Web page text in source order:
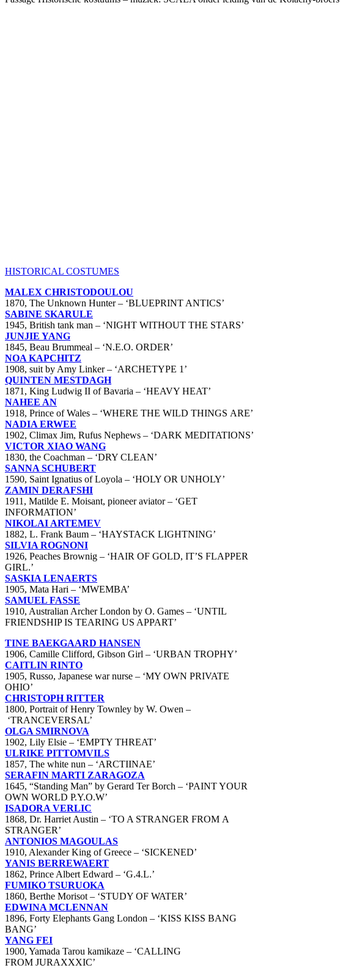
HISTORICAL COSTUMES
MALEX CHRISTODOULOU
1870, The Unknown Hunter – ‘BLUEPRINT ANTICS’
SABINE SKARULE
1945, British tank man – ‘NIGHT WITHOUT THE STARS’
JUNJIE YANG
1845, Beau Brummeal – ‘N.E.O. ORDER’
NOA KAPCHITZ
1908, suit by Amy Linker – ‘ARCHETYPE 1’
QUINTEN MESTDAGH
1871, King Ludwig II of Bavaria – ‘HEAVY HEAT’
NAHEE AN
1918, Prince of Wales – ‘WHERE THE WILD THINGS ARE’
NADIA ERWEE
1902, Climax Jim, Rufus Nephews – ‘DARK MEDITATIONS’
VICTOR XIAO WANG
1830, the Coachman – ‘DRY CLEAN’
SANNA SCHUBERT
1590, Saint Ignatius of Loyola – ‘HOLY OR UNHOLY’
ZAMIN DERAFSHI
1911, Matilde E. Moisant, pioneer aviator – ‘GET
INFORMATION’
NIKOLAI ARTEMEV
1882, L. Frank Baum – ‘HAYSTACK LIGHTNING’
SILVIA ROGNONI
1926, Peaches Brownig – ‘HAIR OF GOLD, IT’S FLAPPER
GIRL.’
SASKIA LENAERTS
1905, Mata Hari – ‘MWEMBA’
SAMUEL FASSE
1910, Australian Archer London by O. Games – ‘UNTIL
FRIENDSHIP IS TEARING US APPART’
TINE BAEKGAARD HANSEN
1906, Camille Clifford, Gibson Girl – ‘URBAN TROPHY’
CAITLIN RINTO
1905, Russo, Japanese war nurse – ‘MY OWN PRIVATE
OHIO’
CHRISTOPH RITTER
1800, Portrait of Henry Townley by W. Owen –
‘TRANCEVERSAL’
OLGA SMIRNOVA
1902, Lily Elsie – ‘EMPTY THREAT’
ULRIKE PITTOMVILS
1857, The white nun – ‘ARCTIINAE’
SERAFIN MARTI ZARAGOZA
1645, “Standing Man” by Gerard Ter Borch – ‘PAINT YOUR
OWN WORLD P.Y.O.W’
ISADORA VERLIC
1868, Dr. Harriet Austin – ‘TO A STRANGER FROM A
STRANGER’
ANTONIOS MAGOULAS
1910, Alexander King of Greece – ‘SICKENED’
YANIS BERREWAERT
1862, Prince Albert Edward – ‘G.4.L.’
FUMIKO TSURUOKA
1860, Berthe Morisot – ‘STUDY OF WATER’
EDWINA MCLENNAN
1896, Forty Elephants Gang London – ‘KISS KISS BANG
BANG’
YANG FEI
1900, Yamada Tarou kamikaze – ‘CALLING
FROM JURAXXXIC’